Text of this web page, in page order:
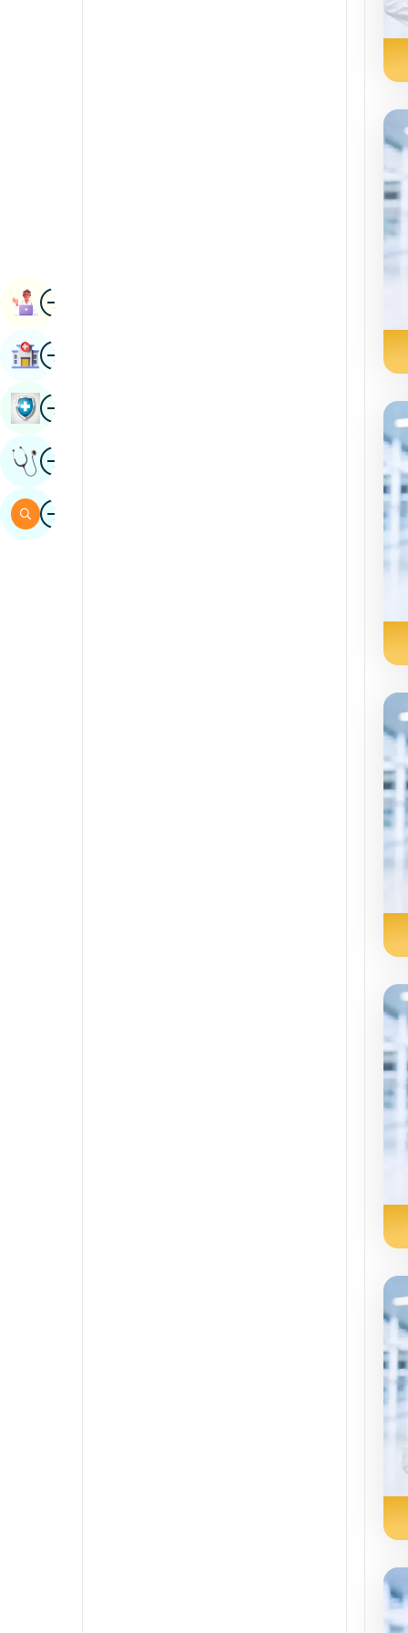
ImageBook Appointment
ImageFind Hospital
ImageBook Health Checkup
ImageGet Expert Opinion
ImageSearch